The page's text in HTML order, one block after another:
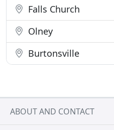
Falls Church
Olney
Burtonsville
ABOUT AND CONTACT